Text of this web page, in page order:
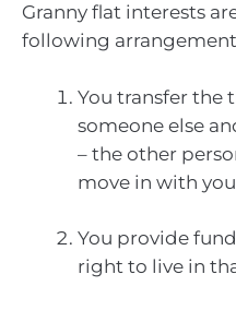
Granny flat interests
following
You transfer the
someone else
– the other
move in with
You provide
right to live in